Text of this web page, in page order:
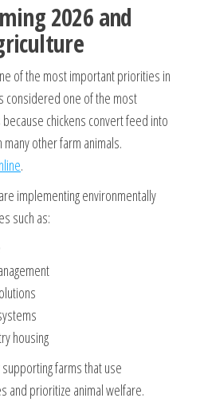
2026 and
of the most important priorities in
considered one of the most
chickens convert feed into
other farm animals.
.
implementing environmentally
such as:
housing
farms that use
and prioritize animal welfare.